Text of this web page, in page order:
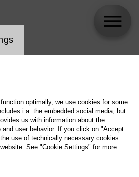
optimally, we use cookies for some
i.a. the embedded social media, but
us with information about the
and user behavior. If you click on "Accept
use of technically necessary cookies
See "Cookie Settings" for more